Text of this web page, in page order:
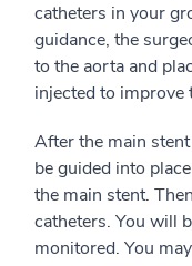
catheters in your
guidance, the
to the aorta and
injected to improve
After the main
be guided into
the main stent.
catheters. You will
monitored. You